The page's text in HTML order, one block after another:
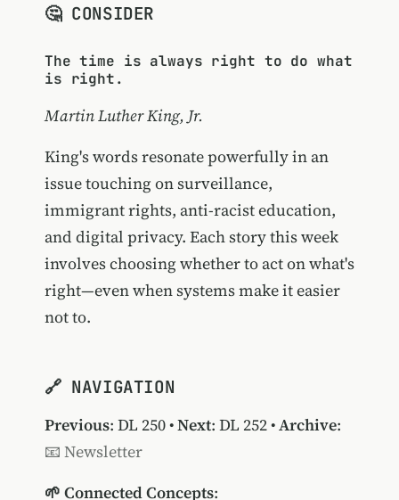
🤔 CONSIDER
The time is always right to do what
is right.
Martin Luther King, Jr.
King's words resonate powerfully in an
issue touching on surveillance,
immigrant rights, anti-racist education,
and digital privacy. Each story this week
involves choosing whether to act on what's
right—even when systems make it easier
not to.
🔗 NAVIGATION
Previous: DL 250•Next: DL 252•Archive:
📧 Newsletter
🌱 Connected Concepts: